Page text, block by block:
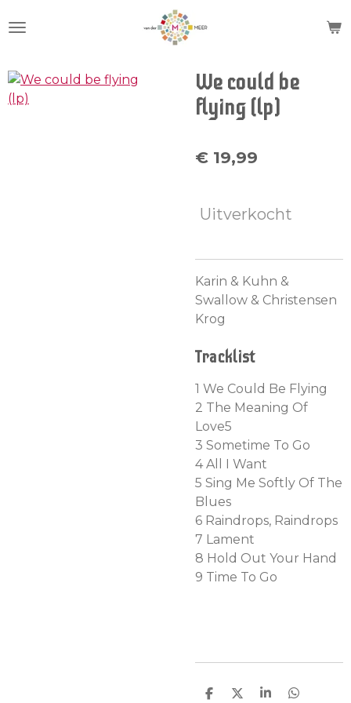
direct
de
hoofdinhoud
We could be
flying (lp)
€ 19,99
Uitverkocht
Karin & Kuhn &
Swallow & Christensen
Krog
Tracklist
1 We Could Be Flying
2 The Meaning Of
Love5
3 Sometime To Go
4 All I Want
5 Sing Me Softly Of The
Blues
6 Raindrops, Raindrops
7 Lament
8 Hold Out Your Hand
9 Time To Go
D D S D